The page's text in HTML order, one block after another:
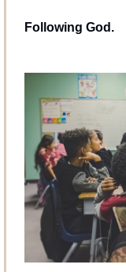
Following God.